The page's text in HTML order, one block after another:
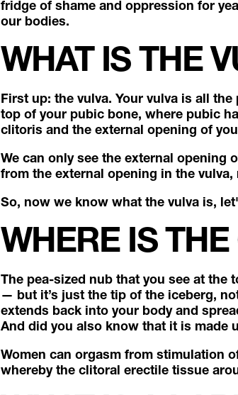
fridge of shame and oppression for
our bodies.
WHAT IS THE
First up: the vulva. Your vulva is all
top of your pubic bone, where pubic
clitoris and the external opening of
We can only see the external opening
from the external opening in the
So, now we know what the vulva is,
WHERE IS
The pea-sized nub that you see at
— but it’s just the tip of the iceberg,
extends back into your body and
And did you also know that it is made
Women can orgasm from stimulation
whereby the clitoral erectile tissue